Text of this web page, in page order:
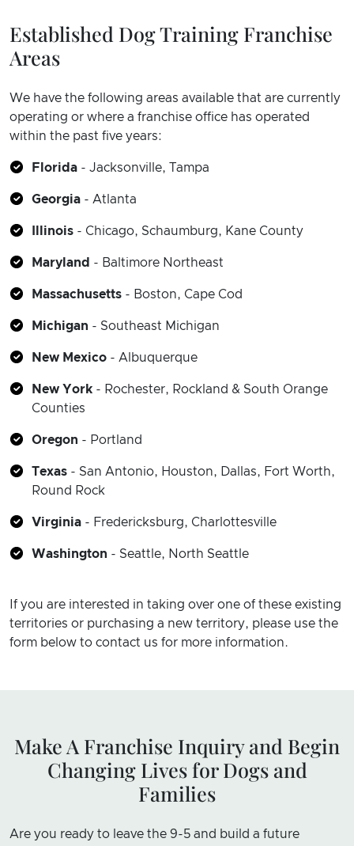
Established Dog Training Franchise
Areas
We have the following areas available that are currently
operating or where a franchise office has operated
within the past five years:
Florida - Jacksonville, Tampa
Georgia - Atlanta
Illinois - Chicago, Schaumburg, Kane County
Maryland - Baltimore Northeast
Massachusetts - Boston, Cape Cod
Michigan - Southeast Michigan
New Mexico - Albuquerque
New York - Rochester, Rockland & South Orange
Counties
Oregon - Portland
Texas - San Antonio, Houston, Dallas, Fort Worth,
Round Rock
Virginia - Fredericksburg, Charlottesville
Washington - Seattle, North Seattle
If you are interested in taking over one of these existing
territories or purchasing a new territory, please use the
form below to contact us for more information.
Make A Franchise Inquiry and Begin
Changing Lives for Dogs and
Families
Are you ready to leave the 9-5 and build a future